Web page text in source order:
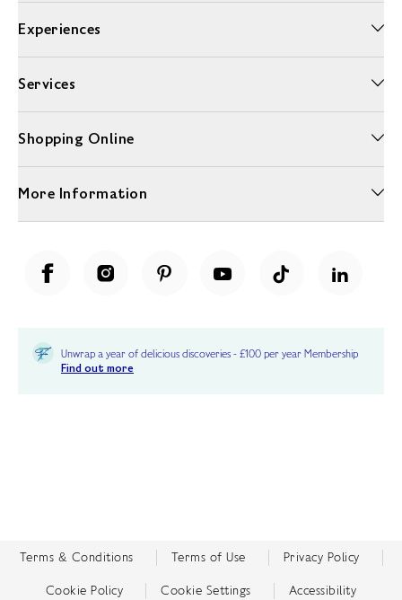
Experiences
Services
Shopping Online
More Information
Unwrap a year of delicious discoveries - £100 per year Membership
Find out more
Terms & Conditions Terms of Use Privacy Policy
Cookie Policy Cookie Settings Accessibility